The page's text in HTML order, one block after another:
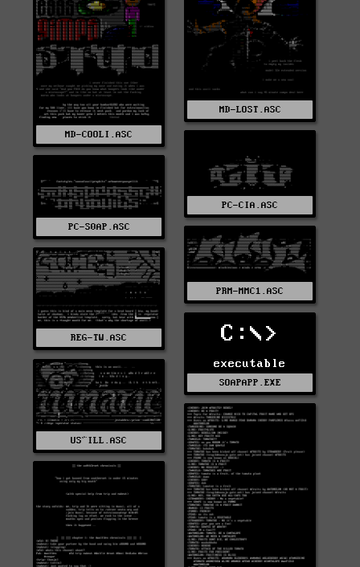
MD-COOLI.ASC
MD-LOST.ASC
PC-CIA.ASC
PC-S0AP.ASC
PRM-MMC1.ASC
REG-TW.ASC C:\>
executable
SOAPAPP.EXE
US^ILL.ASC